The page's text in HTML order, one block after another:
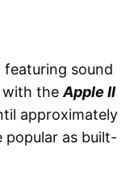
sound
with the Apple II
approximately
popular as built-